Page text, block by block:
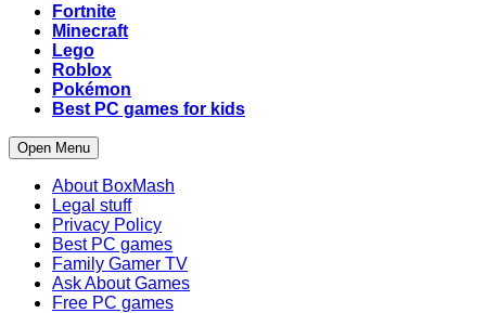
Fortnite
Minecraft
Lego
Roblox
Pokémon
Best PC games for kids
Open Menu
About BoxMash
Legal stuff
Privacy Policy
Best PC games
Family Gamer TV
Ask About Games
Free PC games